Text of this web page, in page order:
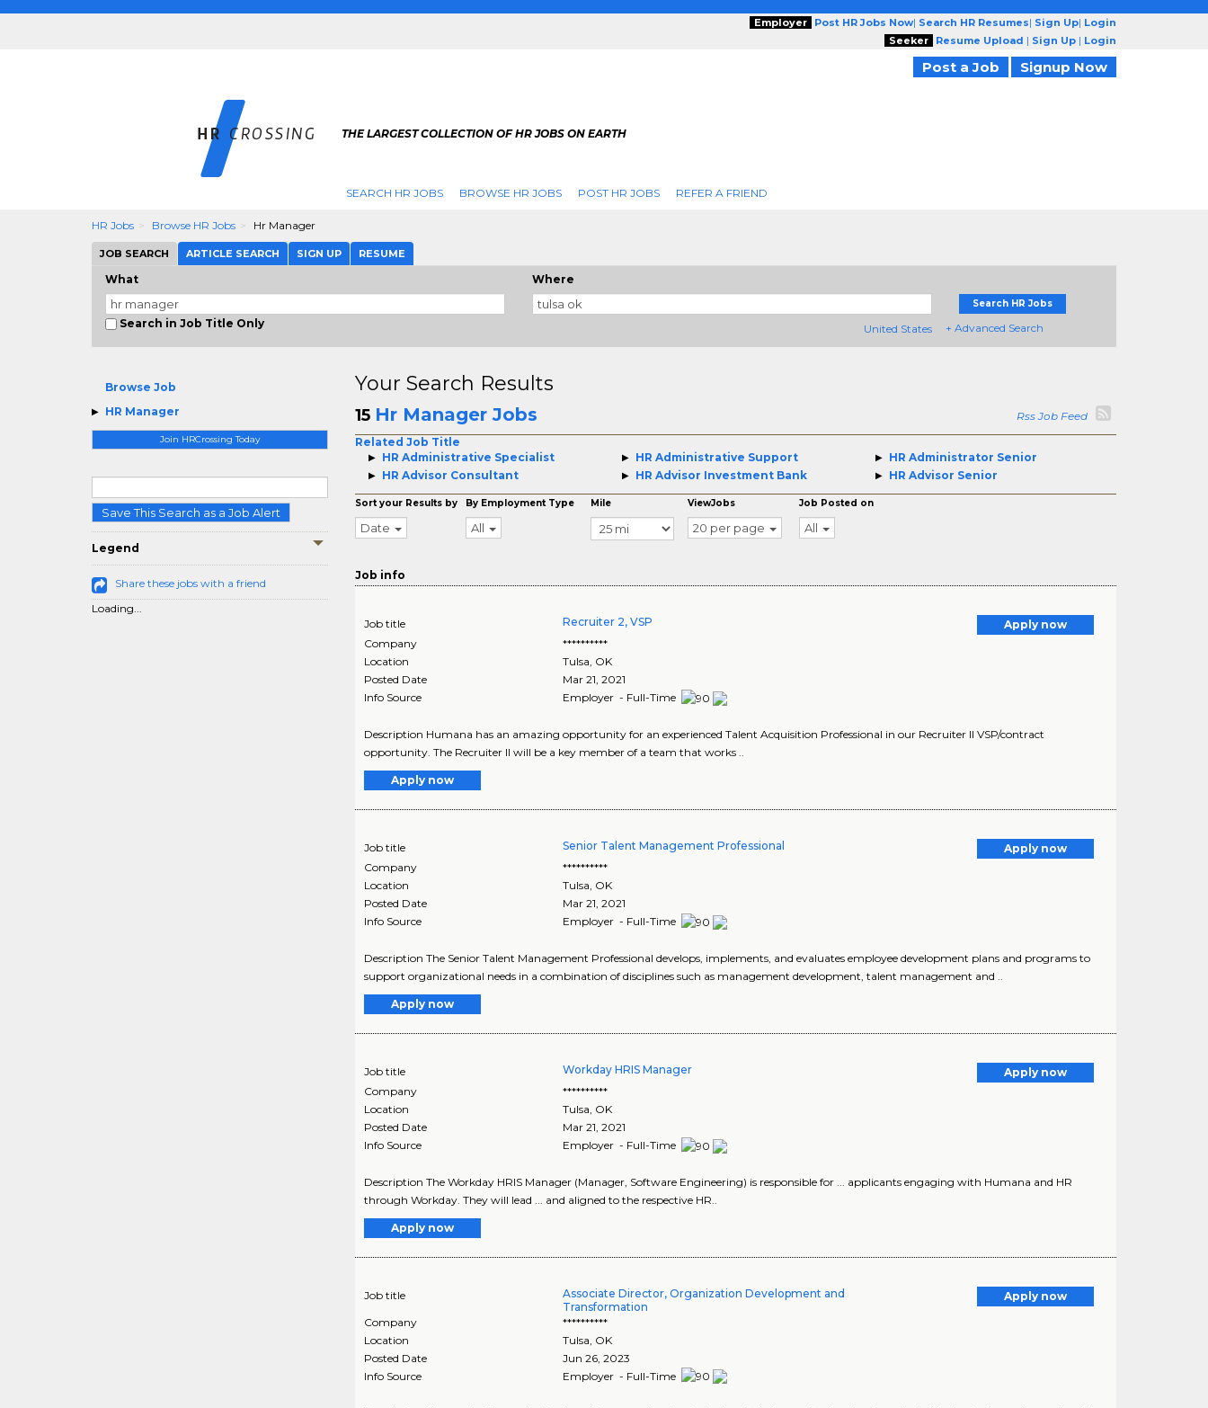
Employer Post HR Jobs Now| Search HR Resumes| Sign Up| Login
Seeker
Resume Upload | Sign Up | Login
Post a Job Signup Now
THE LARGEST COLLECTION OF HR JOBS ON EARTH
SEARCH HR JOBS BROWSE HR JOBS POST HR JOBS REFER A FRIEND
HR Jobs Browse HR Jobs Hr Manager
JOB SEARCH ARTICLE SEARCH SIGN UP RESUME
What
Search in Job Title Only
Where
United States
Search HR Jobs
+ Advanced Search
Browse Job
HR Manager
Join HRCrossing Today
Save This Search as a Job Alert
Legend
Share these jobs with a friend
Loading...
Your Search Results
15 Hr Manager Jobs
Rss Job Feed
Related Job Title
HR Administrative Specialist
HR Administrative Support
HR Administrator Senior
HR Advisor Consultant
HR Advisor Investment Bank HR Advisor Senior
Sort your Results by
Date
By Employment Type
All
Mile ViewJobs
20 per page
Job Posted on
All
Job info
Job title Recruiter 2, VSP
Apply now
Company
**********
Location
Tulsa, OK
Posted Date
Mar 21, 2021
Info Source
Employer - Full-Time
Description Humana has an amazing opportunity for an experienced Talent Acquisition Professional in our Recruiter II VSP/contract
opportunity. The Recruiter II will be a key member of a team that works ..
Apply now
Job title Senior Talent Management Professional
Apply now
Company
**********
Location
Tulsa OK
Posted Date
Mar 21, 2021
Info Source
Employer - Full-Time
Description The Senior Talent Management Professional develops, implements, and evaluates employee development plans and programs to
support organizational needs in a combination of disciplines such as management development, talent management and ..
Apply now
Job title Workday HRIS Manager
Apply now
Company
**********
Location
Tulsa OK
Posted Date
Mar 21, 2021
Info Source
Employer - Full-Time
Description The Workday HRIS Manager (Manager, Software Engineering) is responsible for ... applicants engaging with Humana and HR
through Workday. They will lead ... and aligned to the respective HR..
Apply now
Job title
Associate Director, Organization Development and
Transformation
Apply now
Company
**********
Location
Tulsa OK
Posted Date
Jun 26, 2023
Info Source
Employer - Full-Time